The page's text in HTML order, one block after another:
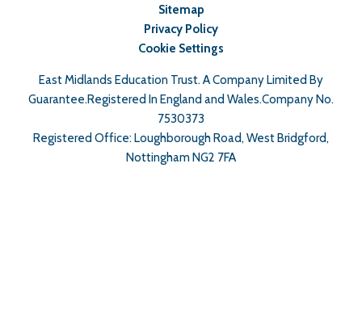
Sitemap
Privacy Policy
Cookie Settings
East Midlands Education Trust. A Company Limited By
Guarantee.Registered In England and Wales.Company No.
7530373
Registered Office: Loughborough Road, West Bridgford,
Nottingham NG2 7FA